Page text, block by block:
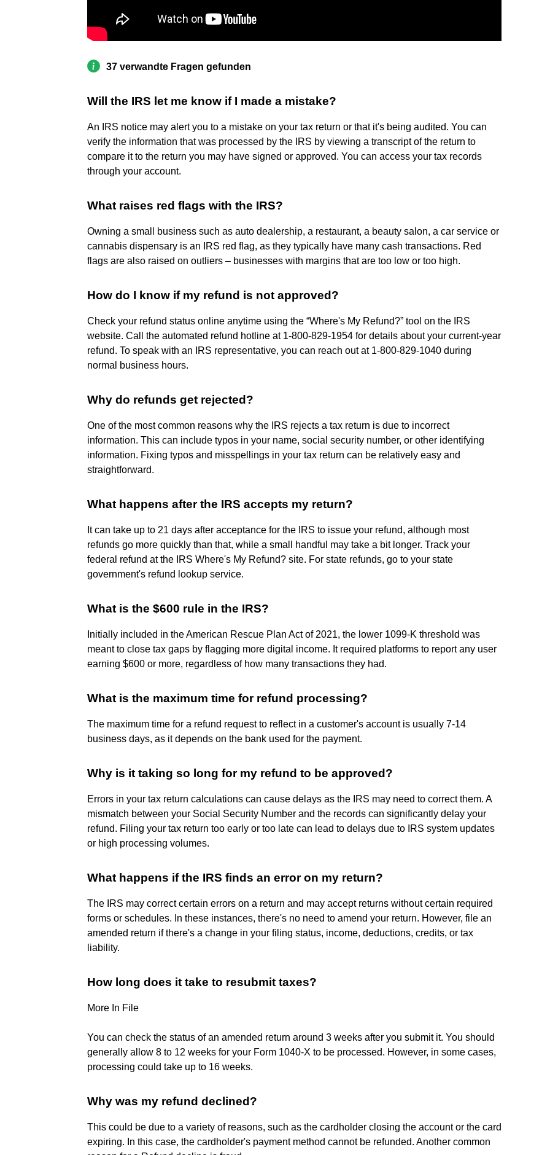
37 verwandte Fragen gefunden
Will the IRS let me know if I made a mistake?
An IRS notice may alert you to a mistake on your tax return or that it's being audited. You can
verify the information that was processed by the IRS by viewing a transcript of the return to
compare it to the return you may have signed or approved. You can access your tax records
through your account.
What raises red flags with the IRS?
Owning a small business such as auto dealership, a restaurant, a beauty salon, a car service or
cannabis dispensary is an IRS red flag, as they typically have many cash transactions. Red
flags are also raised on outliers – businesses with margins that are too low or too high.
How do I know if my refund is not approved?
Check your refund status online anytime using the “Where's My Refund?” tool on the IRS
website. Call the automated refund hotline at 1-800-829-1954 for details about your current-year
refund. To speak with an IRS representative, you can reach out at 1-800-829-1040 during
normal business hours.
Why do refunds get rejected?
One of the most common reasons why the IRS rejects a tax return is due to incorrect
information. This can include typos in your name, social security number, or other identifying
information. Fixing typos and misspellings in your tax return can be relatively easy and
straightforward.
What happens after the IRS accepts my return?
It can take up to 21 days after acceptance for the IRS to issue your refund, although most
refunds go more quickly than that, while a small handful may take a bit longer. Track your
federal refund at the IRS Where's My Refund? site. For state refunds, go to your state
government's refund lookup service.
What is the $600 rule in the IRS?
Initially included in the American Rescue Plan Act of 2021, the lower 1099-K threshold was
meant to close tax gaps by flagging more digital income. It required platforms to report any user
earning $600 or more, regardless of how many transactions they had.
What is the maximum time for refund processing?
The maximum time for a refund request to reflect in a customer's account is usually 7-14
business days, as it depends on the bank used for the payment.
Why is it taking so long for my refund to be approved?
Errors in your tax return calculations can cause delays as the IRS may need to correct them. A
mismatch between your Social Security Number and the records can significantly delay your
refund. Filing your tax return too early or too late can lead to delays due to IRS system updates
or high processing volumes.
What happens if the IRS finds an error on my return?
The IRS may correct certain errors on a return and may accept returns without certain required
forms or schedules. In these instances, there's no need to amend your return. However, file an
amended return if there's a change in your filing status, income, deductions, credits, or tax
liability.
How long does it take to resubmit taxes?
More In File
You can check the status of an amended return around 3 weeks after you submit it. You should
generally allow 8 to 12 weeks for your Form 1040-X to be processed. However, in some cases,
processing could take up to 16 weeks.
Why was my refund declined?
This could be due to a variety of reasons, such as the cardholder closing the account or the card
expiring. In this case, the cardholder's payment method cannot be refunded. Another common